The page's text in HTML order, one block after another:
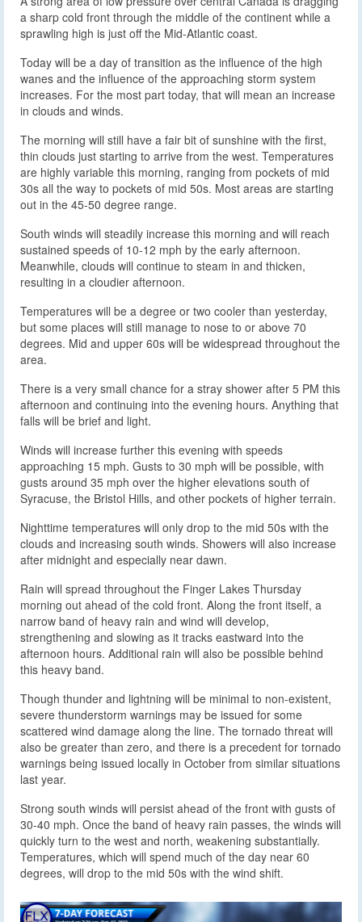
a sharp cold front through the middle of the continent while a
sprawling high is just off the Mid-Atlantic coast.
Today will be a day of transition as the influence of the high
wanes and the influence of the approaching storm system
increases. For the most part today, that will mean an increase
in clouds and winds.
The morning will still have a fair bit of sunshine with the first,
thin clouds just starting to arrive from the west. Temperatures
are highly variable this morning, ranging from pockets of mid
30s all the way to pockets of mid 50s. Most areas are starting
out in the 45-50 degree range.
South winds will steadily increase this morning and will reach
sustained speeds of 10-12 mph by the early afternoon.
Meanwhile, clouds will continue to steam in and thicken,
resulting in a cloudier afternoon.
Temperatures will be a degree or two cooler than yesterday,
but some places will still manage to nose to or above 70
degrees. Mid and upper 60s will be widespread throughout the
area.
There is a very small chance for a stray shower after 5 PM this
afternoon and continuing into the evening hours. Anything that
falls will be brief and light.
Winds will increase further this evening with speeds
approaching 15 mph. Gusts to 30 mph will be possible, with
gusts around 35 mph over the higher elevations south of
Syracuse, the Bristol Hills, and other pockets of higher terrain.
Nighttime temperatures will only drop to the mid 50s with the
clouds and increasing south winds. Showers will also increase
after midnight and especially near dawn.
Rain will spread throughout the Finger Lakes Thursday
morning out ahead of the cold front. Along the front itself, a
narrow band of heavy rain and wind will develop,
strengthening and slowing as it tracks eastward into the
afternoon hours. Additional rain will also be possible behind
this heavy band.
Though thunder and lightning will be minimal to non-existent,
severe thunderstorm warnings may be issued for some
scattered wind damage along the line. The tornado threat will
also be greater than zero, and there is a precedent for tornado
warnings being issued locally in October from similar situations
last year.
Strong south winds will persist ahead of the front with gusts of
30-40 mph. Once the band of heavy rain passes, the winds will
quickly turn to the west and north, weakening substantially.
Temperatures, which will spend much of the day near 60
degrees, will drop to the mid 50s with the wind shift.